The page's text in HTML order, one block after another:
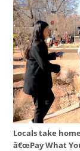
Locals take
â€œPay What